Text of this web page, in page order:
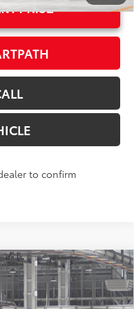
PRICE
to confirm
$49,775